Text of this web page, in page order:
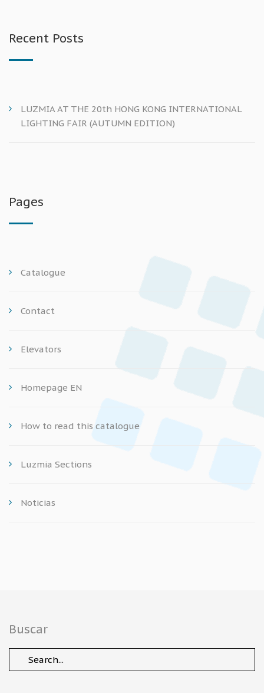
Recent Posts
LUZMIA AT THE 20th HONG KONG INTERNATIONAL
LIGHTING FAIR (AUTUMN EDITION)
Pages
Catalogue
Contact
Elevators
Homepage EN
How to read this catalogue
Luzmia Sections
Noticias
Buscar